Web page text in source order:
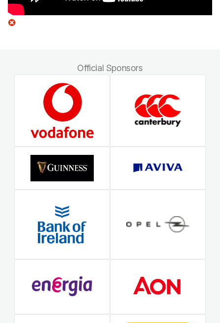
Official Sponsors